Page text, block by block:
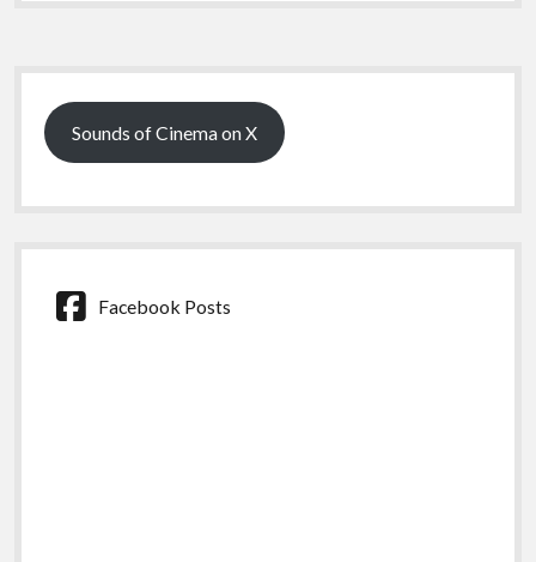
Sidebar
Sounds of Cinema on X
Facebook Posts